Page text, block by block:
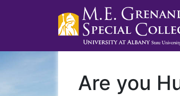
Are you